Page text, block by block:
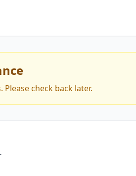
check back later.